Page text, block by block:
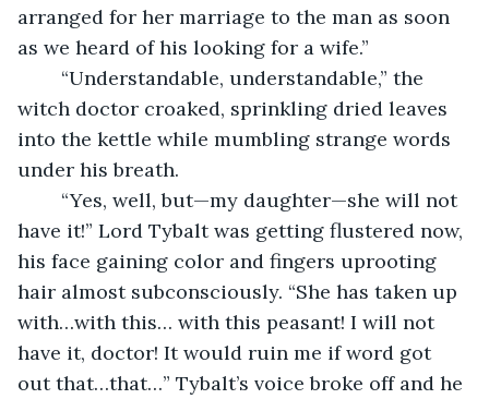
arranged for her marriage to the man as soon
as we heard of his looking for a wife.”
witch doctor croaked, sprinkling dried leaves
into the kettle while mumbling strange words
under his breath.
have it!” Lord Tybalt was getting flustered now,
his face gaining color and fingers uprooting
hair almost subconsciously. “She has taken up
with…with this… with this peasant! I will not
have it, doctor! It would ruin me if word got
out that…that…” Tybalt’s voice broke off and he